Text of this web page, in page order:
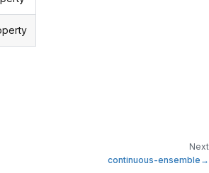
Next
continuous-ensemble